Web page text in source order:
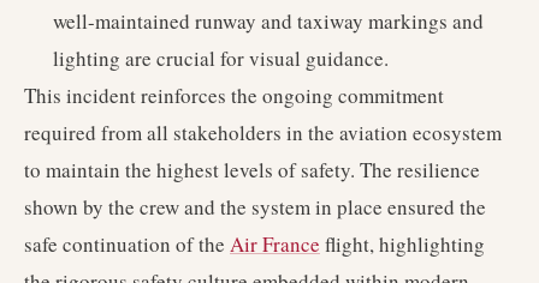
well-maintained runway and taxiway markings and
lighting are crucial for visual guidance.
This incident reinforces the ongoing commitment
required from all stakeholders in the aviation ecosystem
to maintain the highest levels of safety. The resilience
shown by the crew and the system in place ensured the
safe continuation of the Air France flight, highlighting